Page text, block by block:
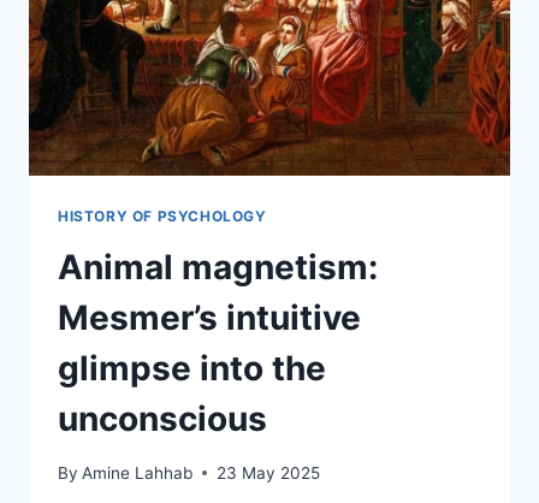
HISTORY OF PSYCHOLOGY
Animal magnetism:
Mesmer’s intuitive
glimpse into the
unconscious
By Amine Lahhab 23 May 2025